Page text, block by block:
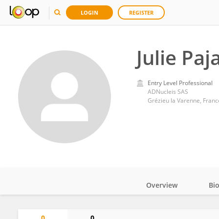
LOGIN REGISTER
Julie
Entry Level Professional
ADNucleis SAS
Grézieu la Varenne,
Overview Bio